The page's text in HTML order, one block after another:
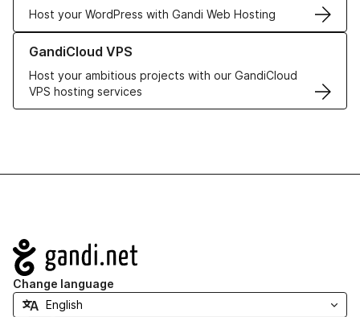
Host your WordPress with Gandi Web Hosting
GandiCloud VPS
Host your ambitious projects with our GandiCloud
VPS hosting services
Learn more about GandiCloud VPS
Navigation
Change language